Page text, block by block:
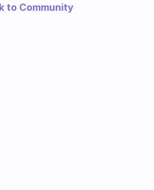
to Community